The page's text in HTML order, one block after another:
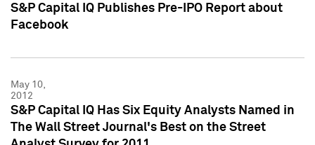
S&P Capital IQ Publishes Pre-IPO Report about
Facebook
May 10,
2012
S&P Capital IQ Has Six Equity Analysts Named in
The Wall Street Journal's Best on the Street